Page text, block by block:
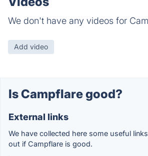
We don't have any videos for
Add video
Is Campflare good?
External links
We have collected here some useful
out if Campflare is good.